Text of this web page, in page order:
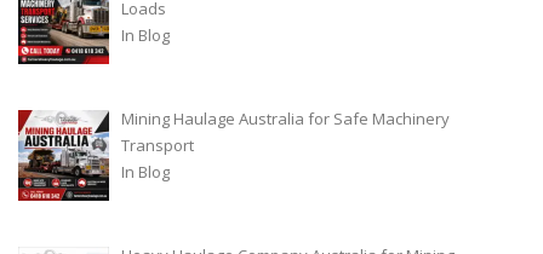
Loads
In Blog
Mining Haulage Australia for Safe Machinery
Transport
In Blog